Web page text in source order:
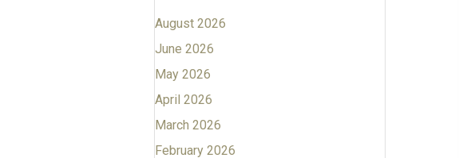
August 2026
June 2026
May 2026
April 2026
March 2026
February 2026